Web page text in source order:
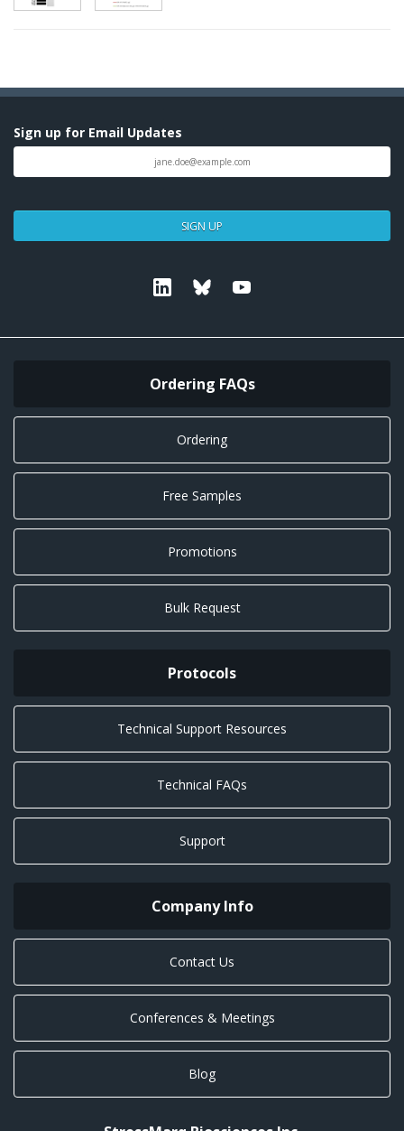
Sign up for Email Updates
SIGN UP
Linkedin Bluesky
Ordering FAQs
Ordering
Free Samples
Promotions
Bulk Request
Protocols
Technical Support Resources
Technical FAQs
Support
Company Info
Contact Us
Conferences & Meetings
Blog